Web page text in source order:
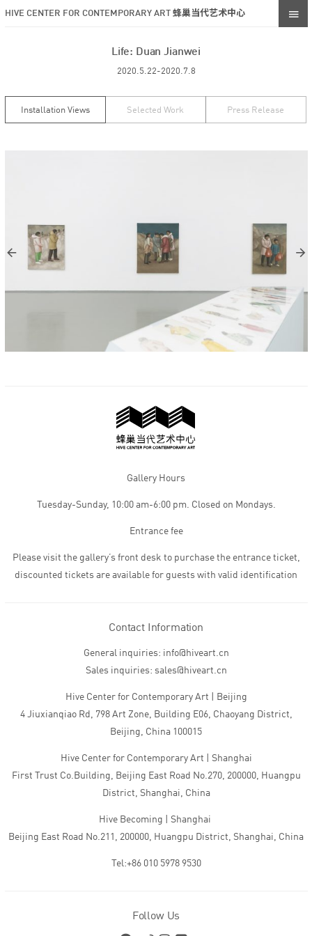
HIVE CENTER FOR CONTEMPORARY ART 蜂巢当代艺术中心
Life: Duan Jianwei
2020.5.22-2020.7.8
Installation Views Selected Work Press Release
Gallery Hours
Tuesday-Sunday, 10:00 am-6:00 pm. Closed on Mondays.
Entrance fee
Please visit the gallery’s front desk to purchase the entrance ticket,
discounted tickets are available for guests with valid identification
Contact Information
General inquiries: info@hiveart.cn
Sales inquiries: sales@hiveart.cn
Hive Center for Contemporary Art | Beijing
4 Jiuxianqiao Rd, 798 Art Zone, Building E06, Chaoyang District,
Beijing, China 100015
Hive Center for Contemporary Art | Shanghai
First Trust Co.Building, Beijing East Road No.270, 200000, Huangpu
District, Shanghai, China
Hive Becoming | Shanghai
Beijing East Road No.211, 200000, Huangpu District, Shanghai, China
Tel:+86 010 5978 9530
Follow Us